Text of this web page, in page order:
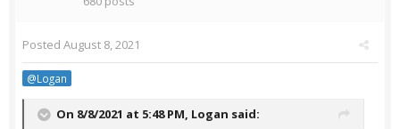
Posted August 8, 2021
@Logan
On 8/8/2021 at 5:48 PM, Logan said: